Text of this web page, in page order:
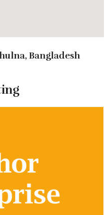
Bangladesh